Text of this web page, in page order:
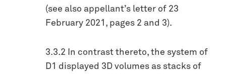
(see also appellant’s letter of 23
February 2021, pages 2 and 3).
3.3.2 In contrast thereto, the system of
D1 displayed 3D volumes as stacks of